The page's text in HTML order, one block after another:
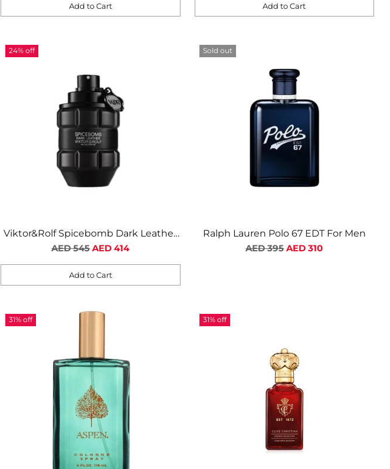
Add to Cart
Quantity
Add to Cart
Quantity
24% off
Viktor&Rolf Spicebomb Dark Leather
EDP For Men
Regular
AED 545 AED 414
Add to Cart
Quantity
Sold out
Ralph Lauren Polo 67 EDT For Men
Regular
AED 395 AED 310
31% off 31% off